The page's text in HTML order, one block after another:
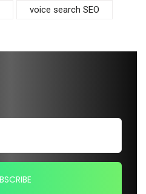
voice search SEO